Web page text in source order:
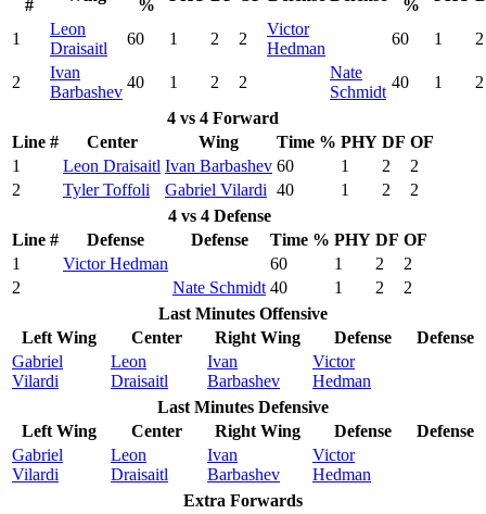
# % %
1
Leon
Draisaitl
60 1 2 2
Victor
Hedman
60 1 2
2
Ivan
Barbashev
40 1 2 2
Nate
Schmidt
40 1
2
4 vs 4 Forward
Line #
Center Wing Time % PHY DF OF
1
Leon Draisaitl Ivan Barbashev 60 1 2
2
2
Tyler Toffoli Gabriel Vilardi 40 1 2
2
4 vs 4 Defense
Line #
Defense Defense Time % PHY DF OF
1
Victor Hedman 60 1 2
2
2
Nate Schmidt 40 1 2
2
Last Minutes Offensive
Left Wing
Center Right Wing Defense
Defense
Gabriel
Vilardi
Leon
Draisaitl
Ivan
Barbashev
Victor
Hedman
Last Minutes Defensive
Left Wing
Center Right Wing Defense
Defense
Gabriel
Vilardi
Leon
Draisaitl
Ivan
Barbashev
Victor
Hedman
Extra Forwards